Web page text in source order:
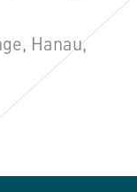
Hanau,